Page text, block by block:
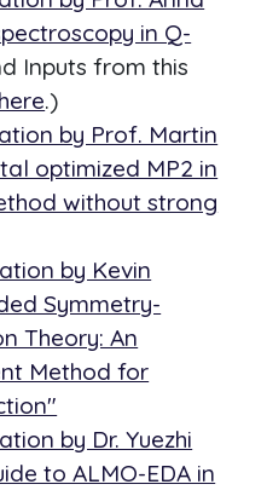
in Q-
Inputs from this
here.)
by Prof. Martin
optimized MP2 in
without strong
by Kevin
Symmetry-
Theory: An
Method for
by Dr. Yuezhi
to ALMO-EDA in